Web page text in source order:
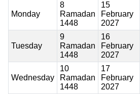
Monday
8
Ramadan
1448
15
February
2027
Tuesday
9
Ramadan
1448
16
February
2027
Wednesday
10
Ramadan
1448
17
February
2027